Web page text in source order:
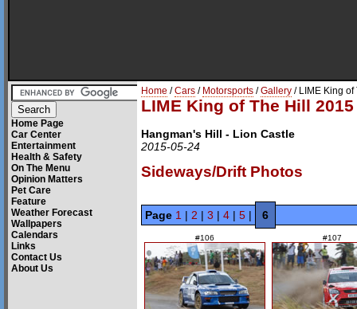
Home Page
Car Center
Entertainment
Health & Safety
On The Menu
Opinion Matters
Pet Care
Feature
Weather Forecast
Wallpapers
Calendars
Links
Contact Us
About Us
Home /Cars / Motorsports /Gallery / LIME King
LIME King of The Hill 2015
Hangman's Hill - Lion Castle
2015-05-24
Sideways/Drift Photos
Page 1 | 2 | 3 | 4 | 5 | 6
#106 #107